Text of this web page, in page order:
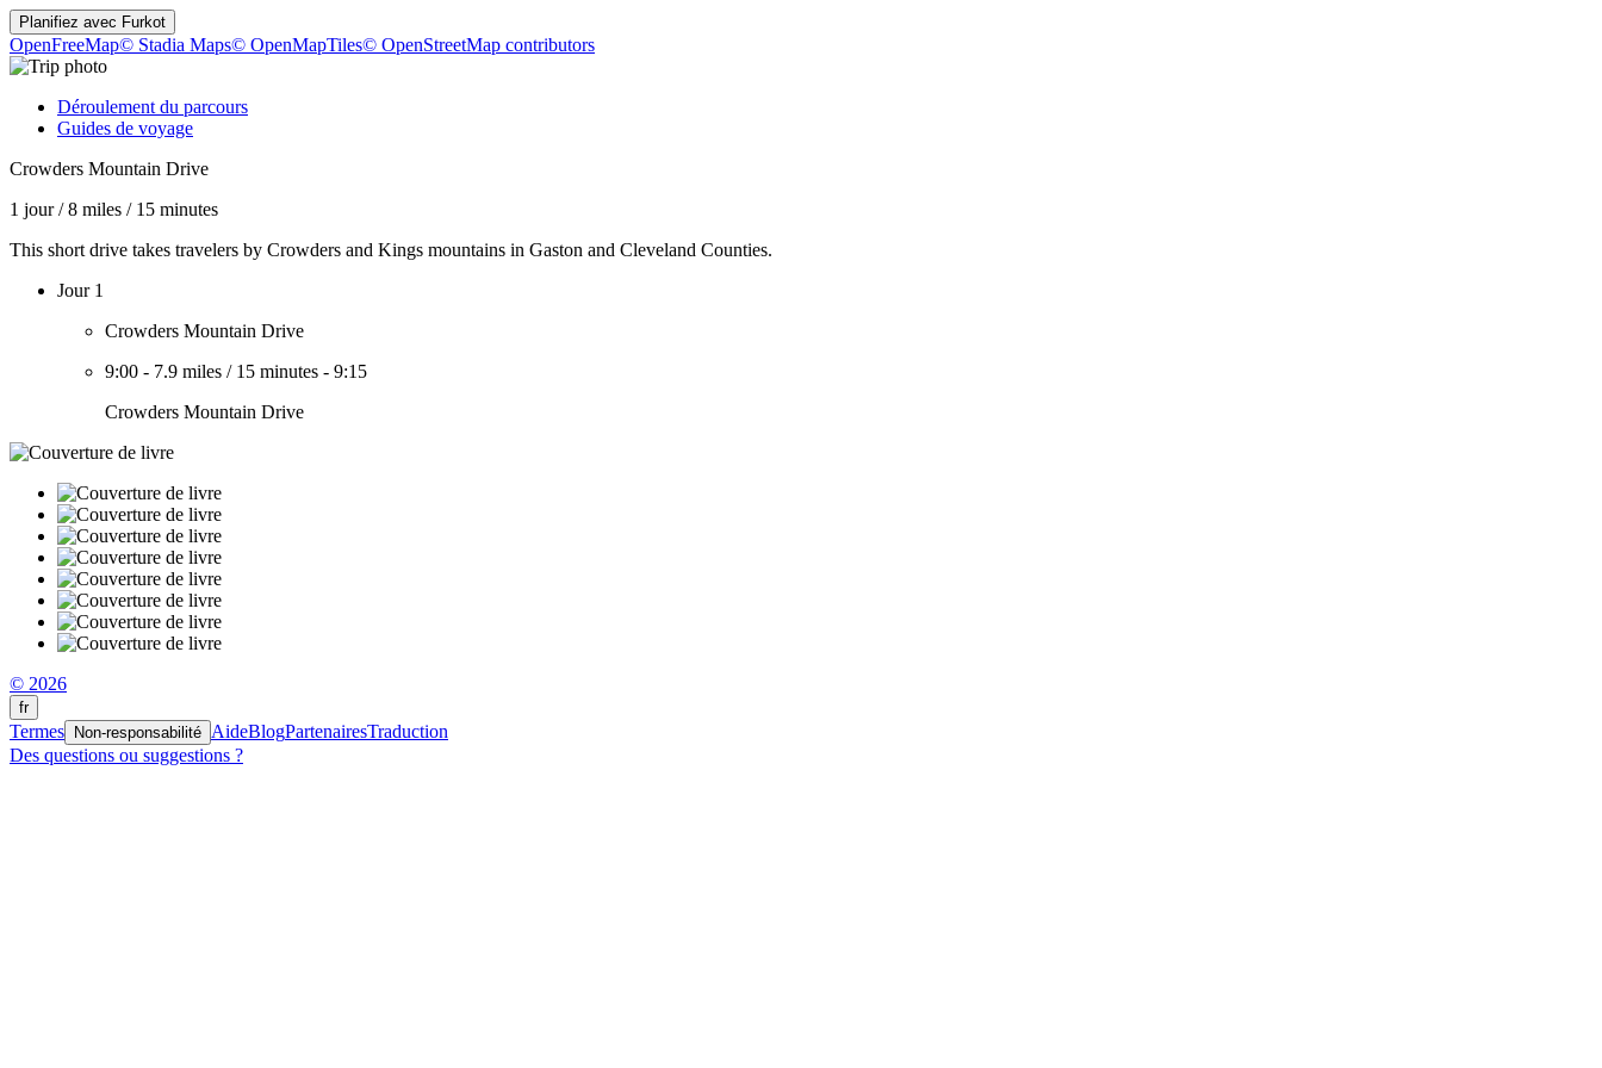
Planifiez avec Furkot
OpenFreeMap© Stadia Maps© OpenMapTiles© OpenStreetMap contributors
Déroulement du parcours
Guides de voyage
Crowders Mountain Drive
1 jour/8 miles / 15 minutes
This short drive takes travelers by Crowders and Kings mountains in Gaston and Cleveland Counties.
Jour 1
Crowders Mountain Drive
9:00 - 7.9 miles / 15 minutes - 9:15
Crowders Mountain Drive
© 2026
fr
Termes Non-responsabilité AideBlogPartenairesTraduction
Des questions ou suggestions ?